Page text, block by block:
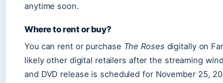
anytime soon.
Where to rent or buy?
You can rent or purchase The Roses digitally on
likely other digital retailers after the streaming
and DVD release is scheduled for November 25,